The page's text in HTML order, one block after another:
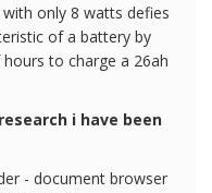
only 8 watts defies
of a battery by
to charge a 26ah
i have been
- document browser